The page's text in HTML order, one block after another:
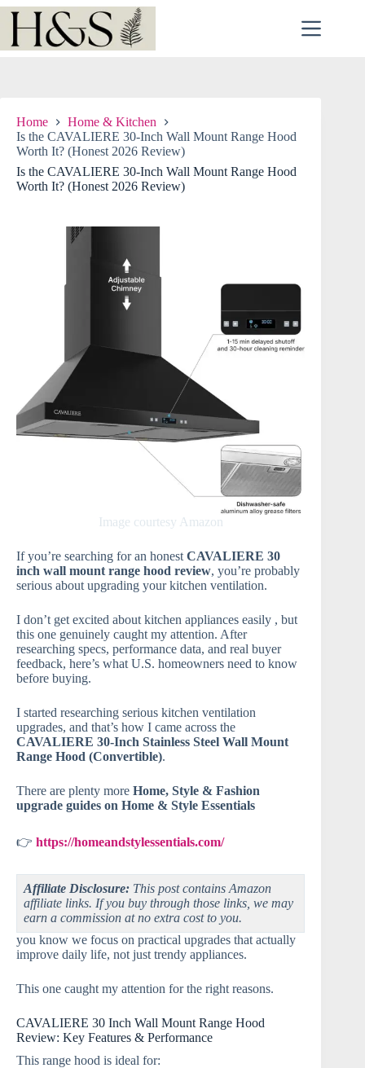
Skip
Home
Home & Kitchen
Is the CAVALIERE 30-Inch Wall Mount Range Hood
Worth It? (Honest 2026 Review)
Is the CAVALIERE 30-Inch Wall Mount Range Hood
Worth It? (Honest 2026 Review)
Image courtesy Amazon
If you’re searching for an honest CAVALIERE 30
inch wall mount range hood review, you’re probably
serious about upgrading your kitchen ventilation.
I don’t get excited about kitchen appliances easily , but
this one genuinely caught my attention. After
researching specs, performance data, and real buyer
feedback, here’s what U.S. homeowners need to know
before buying.
I started researching serious kitchen ventilation
upgrades, and that’s how I came across the
CAVALIERE 30-Inch Stainless Steel Wall Mount
Range Hood (Convertible).
There are plenty more Home, Style & Fashion
upgrade guides on Home & Style Essentials
👉 https://homeandstylessentials.com/
Affiliate Disclosure: This post contains Amazon
affiliate links. If you buy through those links, we may
earn a commission at no extra cost to you.
you know we focus on practical upgrades that actually
improve daily life, not just trendy appliances.
This one caught my attention for the right reasons.
CAVALIERE 30 Inch Wall Mount Range Hood
Review: Key Features & Performance
This range hood is ideal for: